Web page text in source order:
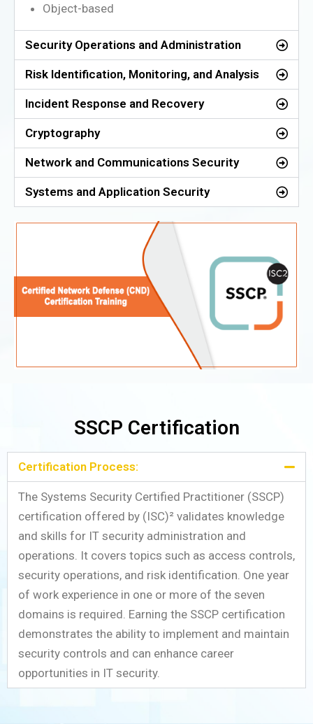
Object-based
Security Operations and Administration
Risk Identification, Monitoring, and Analysis
Incident Response and Recovery
Cryptography
Network and Communications Security
Systems and Application Security
SSCP Certification
Certification Process:
The Systems Security Certified Practitioner (SSCP)
certification offered by (ISC)² validates knowledge
and skills for IT security administration and
operations. It covers topics such as access controls,
security operations, and risk identification. One year
of work experience in one or more of the seven
domains is required. Earning the SSCP certification
demonstrates the ability to implement and maintain
security controls and can enhance career
opportunities in IT security.